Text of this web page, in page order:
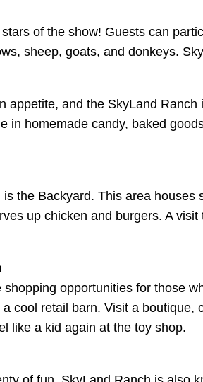
of the show! Guests can
sheep, goats, and donkeys.
appetite, and the SkyLand
in homemade candy, baked
the Backyard. This area
up chicken and burgers. A
opportunities for those
cool retail barn. Visit a
like a kid again at the toy shop.